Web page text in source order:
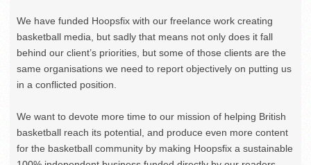
We have funded Hoopsfix with our freelance work creating
basketball media, but sadly that means not only does it fall
behind our client’s priorities, but some of those clients are the
same organisations we need to report objectively on putting us
in a conflicted position.
We want to devote more time to our mission of helping British
basketball reach its potential, and produce even more content
for the basketball community by making Hoopsfix a sustainable